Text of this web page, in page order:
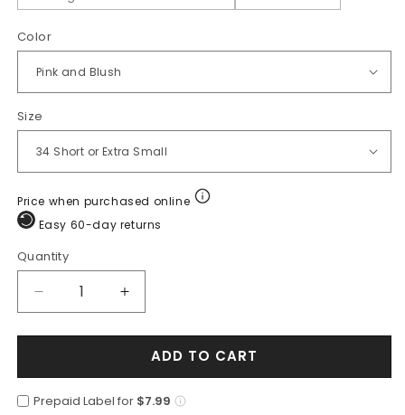
Color
Size
Price when purchased online
Easy 60-day returns
Quantity
Quantity
Decrease
quantity
for
Paisley
Suit
Increase
quantity
for
Pink
Paisley
Suit
ADD TO CART
Prepaid Label for $7.99